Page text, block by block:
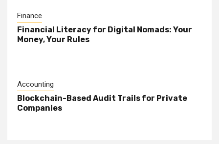
Finance
Financial Literacy for Digital Nomads: Your
Money, Your Rules
Accounting
Blockchain-Based Audit Trails for Private
Companies